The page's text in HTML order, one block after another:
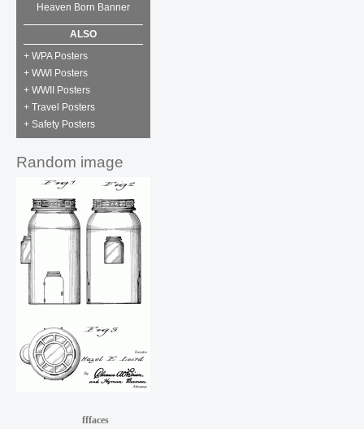
Heaven Born Banner
ALSO
+ WPA Posters
+ WWI Posters
+ WWII Posters
+ Travel Posters
+ Safety Posters
Random image
fffaces